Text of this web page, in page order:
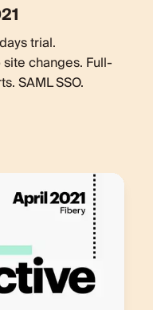
trial.
changes. Full-
SAML SSO.